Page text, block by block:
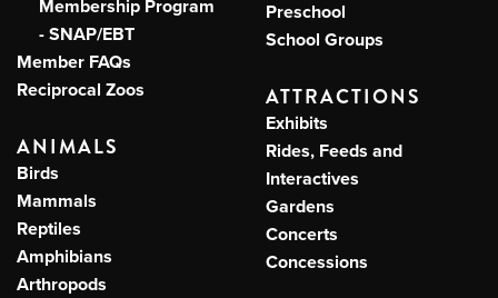
Membership Program
- SNAP/EBT
Member FAQs
Reciprocal Zoos
ANIMALS
Birds
Mammals
Reptiles
Amphibians
Arthropods
Preschool
School Groups
ATTRACTIONS
Exhibits
Rides, Feeds and
Interactives
Gardens
Concerts
Concessions